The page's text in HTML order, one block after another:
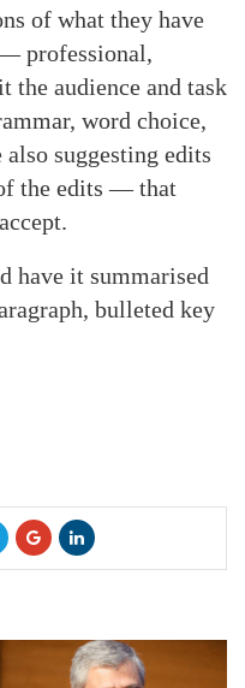
of what they have
professional,
audience and task
word choice,
suggesting edits
the edits — that
have it summarised
bulleted key